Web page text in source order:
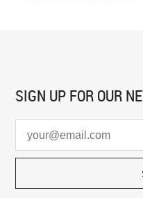
SIGN UP FOR OUR